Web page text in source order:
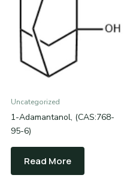
Uncategorized
1-Adamantanol, (CAS:768-
95-6)
Read More